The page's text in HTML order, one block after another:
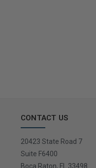
CONTACT US
20423 State Road 7
Suite F6400
Boca Raton, FL 33498